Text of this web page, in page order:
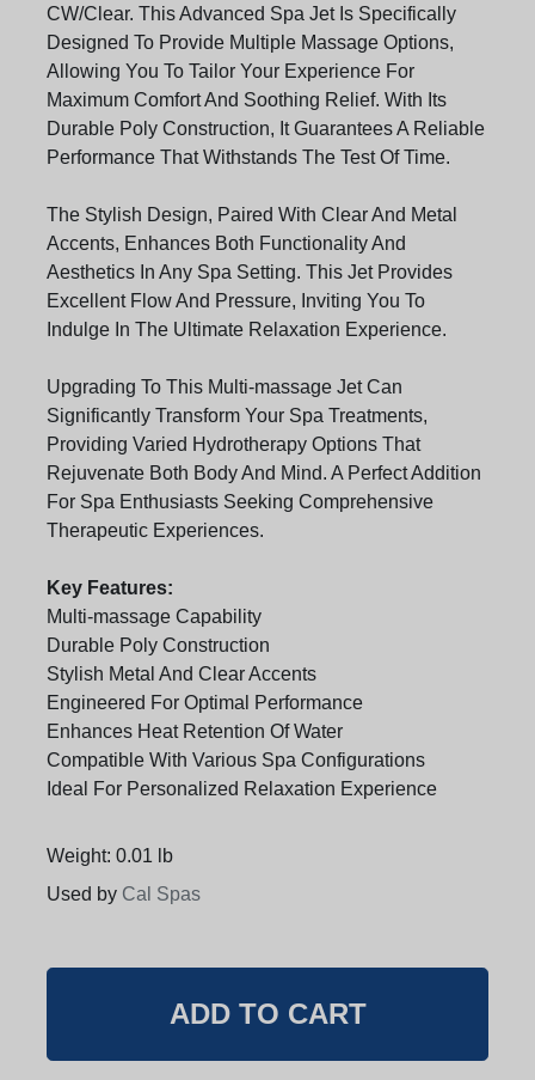
CW/Clear. This Advanced Spa Jet Is Specifically
Designed To Provide Multiple Massage Options,
Allowing You To Tailor Your Experience For
Maximum Comfort And Soothing Relief. With Its
Durable Poly Construction, It Guarantees A Reliable
Performance That Withstands The Test Of Time.
The Stylish Design, Paired With Clear And Metal
Accents, Enhances Both Functionality And
Aesthetics In Any Spa Setting. This Jet Provides
Excellent Flow And Pressure, Inviting You To
Indulge In The Ultimate Relaxation Experience.
Upgrading To This Multi-massage Jet Can
Significantly Transform Your Spa Treatments,
Providing Varied Hydrotherapy Options That
Rejuvenate Both Body And Mind. A Perfect Addition
For Spa Enthusiasts Seeking Comprehensive
Therapeutic Experiences.
Key Features:
Multi-massage Capability
Durable Poly Construction
Stylish Metal And Clear Accents
Engineered For Optimal Performance
Enhances Heat Retention Of Water
Compatible With Various Spa Configurations
Ideal For Personalized Relaxation Experience
Weight: 0.01 lb
Used by Cal Spas